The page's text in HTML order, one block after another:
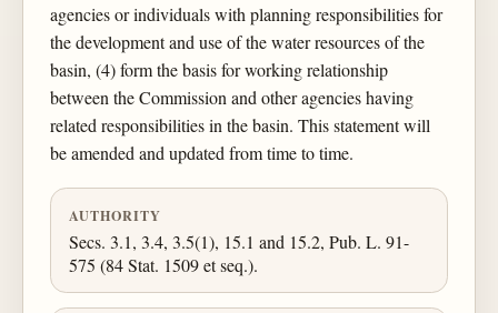
agencies or individuals with planning responsibilities for
the development and use of the water resources of the
basin, (4) form the basis for working relationship
between the Commission and other agencies having
related responsibilities in the basin. This statement will
be amended and updated from time to time.
AUTHORITY
Secs. 3.1, 3.4, 3.5(1), 15.1 and 15.2, Pub. L. 91-
575 (84 Stat. 1509 et seq.).